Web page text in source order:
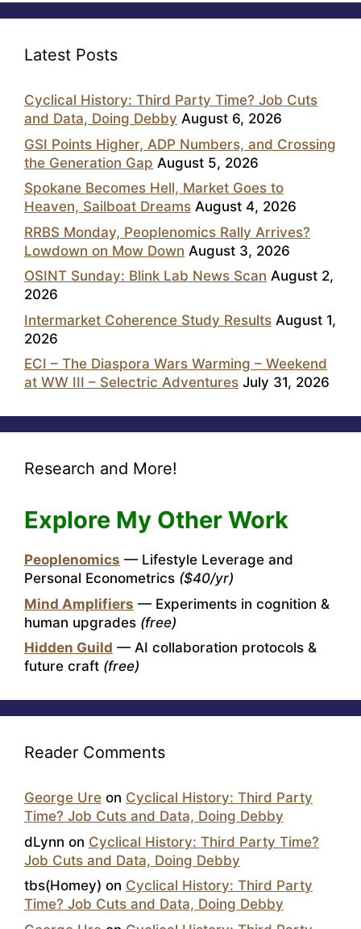
Latest Posts
Cyclical History: Third Party Time? Job Cuts
and Data, Doing Debby August 6, 2026
GSI Points Higher, ADP Numbers, and Crossing
the Generation Gap August 5, 2026
Spokane Becomes Hell, Market Goes to
Heaven, Sailboat Dreams August 4, 2026
RRBS Monday, Peoplenomics Rally Arrives?
Lowdown on Mow Down August 3, 2026
OSINT Sunday: Blink Lab News Scan August 2,
2026
Intermarket Coherence Study Results August 1,
2026
ECI – The Diaspora Wars Warming – Weekend
at WW III – Selectric Adventures July 31, 2026
Research and More!
Explore My Other Work
Peoplenomics — Lifestyle Leverage and
Personal Econometrics ($40/yr)
Mind Amplifiers — Experiments in cognition &
human upgrades (free)
Hidden Guild — AI collaboration protocols &
future craft (free)
Reader Comments
George Ure on Cyclical History: Third Party
Time? Job Cuts and Data, Doing Debby
dLynn on Cyclical History: Third Party Time?
Job Cuts and Data, Doing Debby
tbs(Homey) on Cyclical History: Third Party
Time? Job Cuts and Data, Doing Debby